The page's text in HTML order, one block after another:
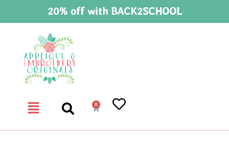
20% off with BACK2SCHOOL
0